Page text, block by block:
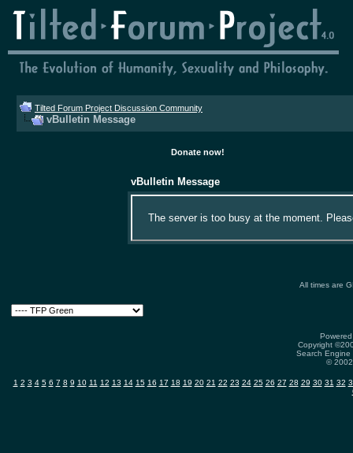
Tilted Forum Project Discussion Community
vBulletin Message
Donate now!
vBulletin Message
The server is too busy at the moment.
All times are
Copyright
Search
©
1 2 3 4 5 6 7 8 9 10 11 12 13 14 15 16 17 18 19 20 21 22 23 24 25 26 27 28 29 30 31 32